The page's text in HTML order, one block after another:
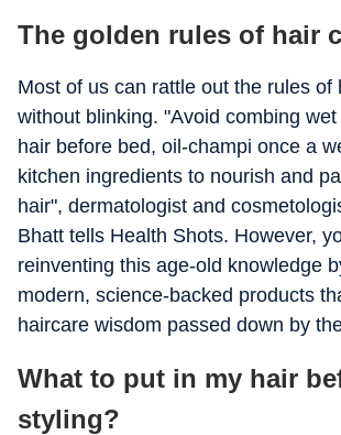
The golden rules of hair
Most of us can rattle out the rules of
without blinking. "Avoid combing
hair before bed, oil-champi once a
kitchen ingredients to nourish and
hair", dermatologist and
Bhatt tells Health Shots. However,
reinventing this age-old knowledge
modern, science-backed products
haircare wisdom passed down by
What to put in my hair
styling?